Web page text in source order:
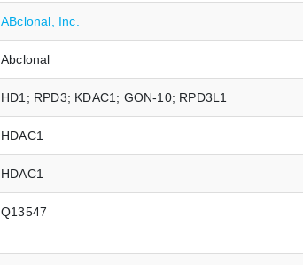
ABclonal, Inc.
Abclonal
HD1; RPD3; KDAC1; GON-10; RPD3L1
HDAC1
HDAC1
Q13547